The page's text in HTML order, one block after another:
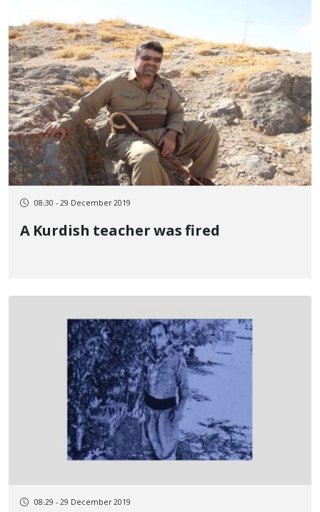
08:30 - 29 December 2019
A Kurdish teacher was fired
08:29 - 29 December 2019